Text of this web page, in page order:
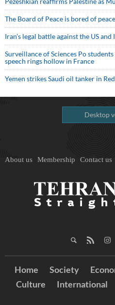
The Board of Peace is bored of
Iran’s legal battle against the US and
Surveillance of Sciences Po
speech rings hollow in France
Yemen strikes Saudi oil tanker in Red
Desktop
About us Membership Contact us
Home Society
Culture
International